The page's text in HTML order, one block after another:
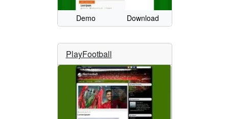
Demo Download
PlayFootball